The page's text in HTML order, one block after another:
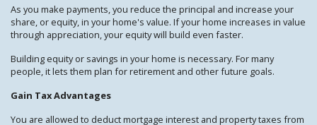
As you make payments, you reduce the principal and increase your
share, or equity, in your home's value. If your home increases in value
through appreciation, your equity will build even faster.
Building equity or savings in your home is necessary. For many
people, it lets them plan for retirement and other future goals.
Gain Tax Advantages
You are allowed to deduct mortgage interest and property taxes from